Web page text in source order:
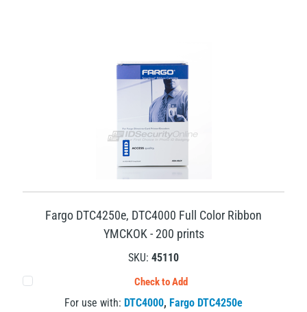
Fargo DTC4250e, DTC4000 Full Color Ribbon
YMCKOK - 200 prints
SKU: 45110
Check to Add
For use with: DTC4000, Fargo DTC4250e